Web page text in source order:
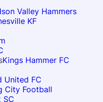
Valley Hammers
KF
Kings Hammer FC
United FC
City Football
SC